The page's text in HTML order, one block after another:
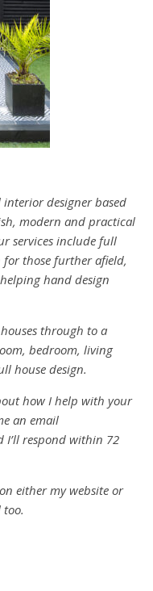
interior designer based
modern and practical
services include full
for those further afield,
hand design
through to a
bedroom, living
house design.
how I help with your
an email
I’ll respond within 72
either my website or